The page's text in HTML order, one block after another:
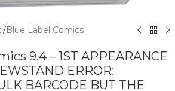
/Blue Label Comics
9.4 – 1ST APPEARANCE
ERROR:
BARCODE BUT THE